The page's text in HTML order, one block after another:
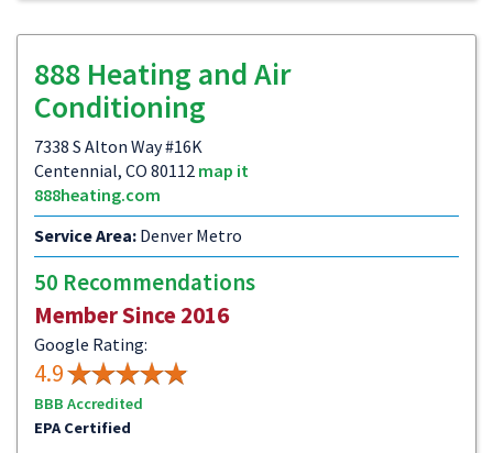
888 Heating and Air
Conditioning
7338 S Alton Way #16K
Centennial, CO 80112 map it
888heating.com
Service Area: Denver Metro
50 Recommendations
Member Since 2016
Google Rating:
4.9
BBB Accredited
EPA Certified